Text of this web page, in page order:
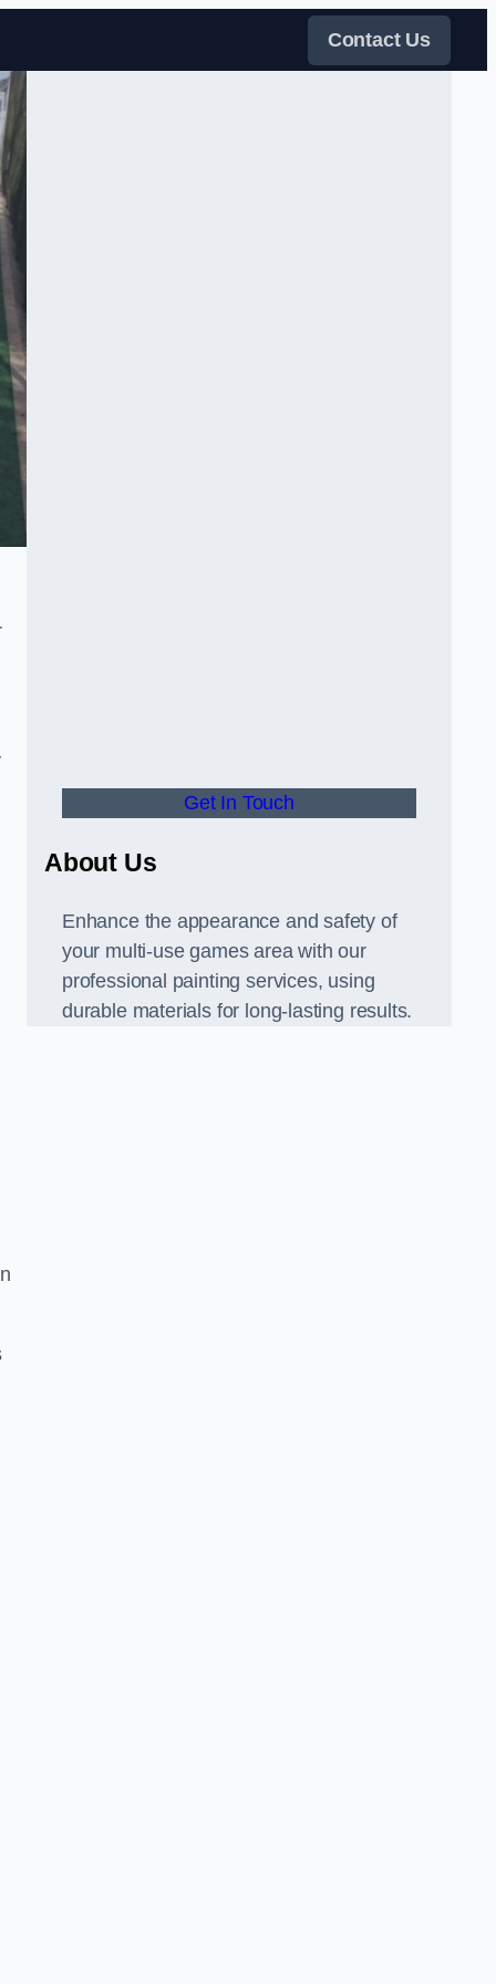
Contact Us
Get In Touch
About Us
Enhance the appearance and safety of
your multi-use games area with our
professional painting services, using
durable materials for long-lasting results.